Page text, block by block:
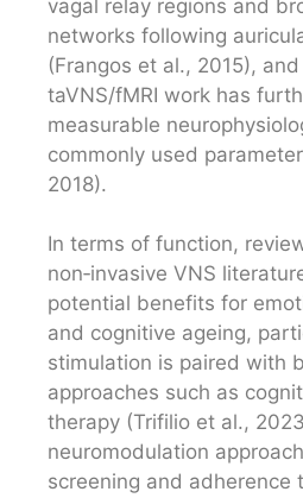
vagal relay regions and
networks following
(Frangos et al., 2015),
taVNS/fMRI work has
measurable
commonly used
2018).
In terms of function,
non‑invasive VNS
potential benefits for
and cognitive ageing,
stimulation is paired with
approaches such as
therapy (Trifilio et al.,
neuromodulation
screening and adherence